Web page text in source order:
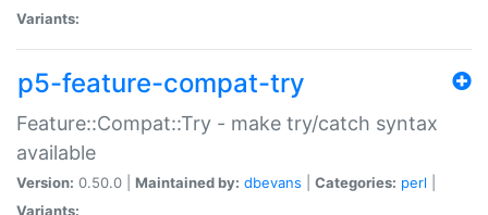
Variants:
p5-feature-compat-try
Feature::Compat::Try - make try/catch syntax
available
Version: 0.50.0 | Maintained by: dbevans Categories: perl
Variants: